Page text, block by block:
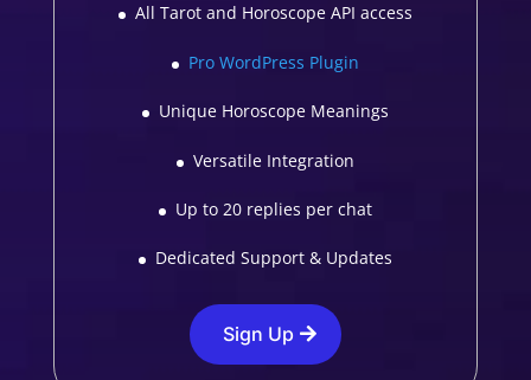
All Tarot and Horoscope API access
Pro WordPress Plugin
Unique Horoscope Meanings
Versatile Integration
Up to 20 replies per chat
Dedicated Support & Updates
Sign Up